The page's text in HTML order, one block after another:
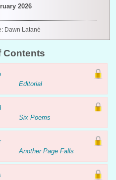
2026
Dawn Latané
Contents
Editorial
Six Poems
Another Page Falls